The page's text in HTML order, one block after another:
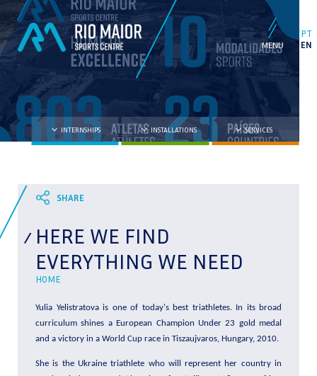
PT
EN
INTERNSHIPS INSTALLATIONS SERVICES
HERE WE FIND
EVERYTHING WE NEED
HOME
Yulia Yelistratova is one of today's best triathletes. In its broad
curriculum shines a European Champion Under 23 gold medal
and a victory in a World Cup race in Tiszaujvaros, Hungary, 2010.
She is the Ukraine triathlete who will represent her country in